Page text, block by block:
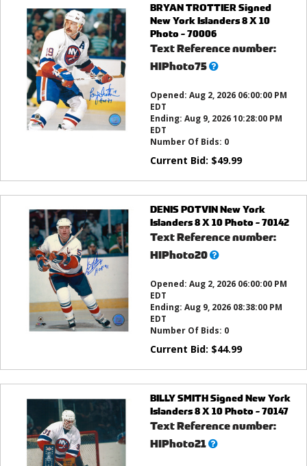
BRYAN TROTTIER Signed
New York Islanders 8 X 10
Photo - 70006
Text Reference number:
HIPhoto75What’s
Opened: Aug 2, 2026 06:00:00 PM
EDT
Ending: Aug 9, 2026 10:28:00 PM
EDT
Number Of Bids: 0
Current Bid: $49.99
DENIS POTVIN New York
Islanders 8 X 10 Photo - 70142
Text Reference number:
HIPhoto20What’s
Opened: Aug 2, 2026 06:00:00 PM
EDT
Ending: Aug 9, 2026 08:38:00 PM
EDT
Number Of Bids: 0
Current Bid: $44.99
BILLY SMITH Signed New York
Islanders 8 X 10 Photo - 70147
Text Reference number:
HIPhoto21What’s